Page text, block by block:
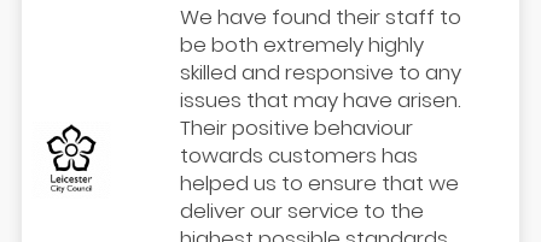
We have found their staff to
be both extremely highly
skilled and responsive to any
issues that may have arisen.
Their positive behaviour
towards customers has
helped us to ensure that we
deliver our service to the